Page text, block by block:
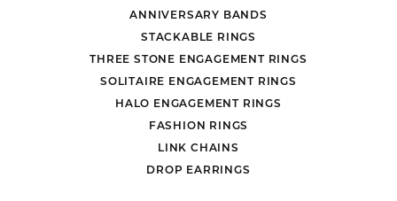
ANNIVERSARY BANDS
STACKABLE RINGS
THREE STONE ENGAGEMENT RINGS
SOLITAIRE ENGAGEMENT RINGS
HALO ENGAGEMENT RINGS
FASHION RINGS
LINK CHAINS
DROP EARRINGS